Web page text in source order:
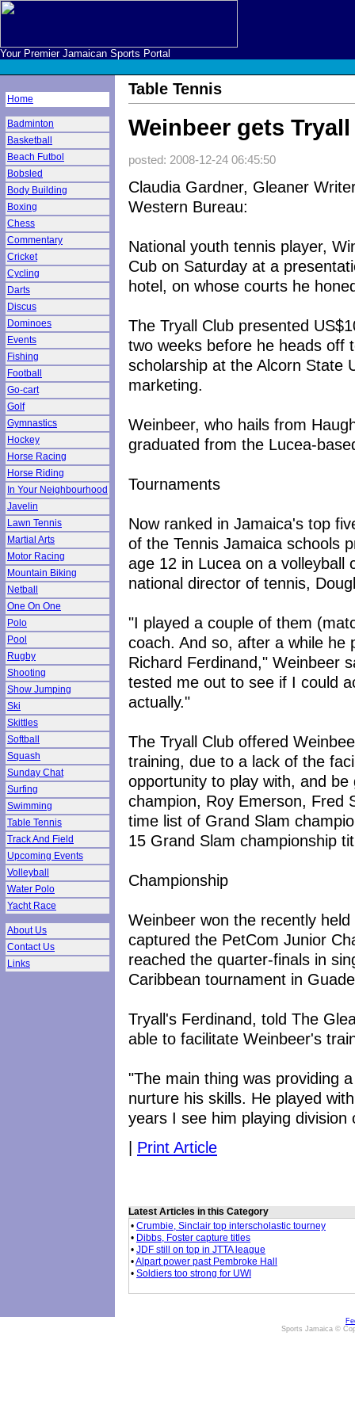
Your Premier Jamaican Sports Portal
Home
Badminton
Basketball
Beach Futbol
Bobsled
Body Building
Boxing
Chess
Commentary
Cricket
Cycling
Darts
Discus
Dominoes
Events
Fishing
Football
Go-cart
Golf
Gymnastics
Hockey
Horse Racing
Horse Riding
In Your Neighbourhood
Javelin
Lawn Tennis
Martial Arts
Motor Racing
Mountain Biking
Netball
One On One
Polo
Pool
Rugby
Shooting
Show Jumping
Ski
Skittles
Softball
Squash
Sunday Chat
Surfing
Swimming
Table Tennis
Track And Field
Upcoming Events
Volleyball
Water Polo
Yacht Race
About Us
Contact Us
Links
Table Tennis
Weinbeer gets
posted: 2008-12-24 06:45:50
Claudia Gardner, Gleaner
Western Bureau:
National youth tennis player,
Cub on Saturday at a
hotel, on whose courts he
The Tryall Club presented
two weeks before he heads off
scholarship at the Alcorn State
marketing.
Weinbeer, who hails from
graduated from the Lucea-
Tournaments
Now ranked in Jamaica's top
of the Tennis Jamaica schools
age 12 in Lucea on a volleyball
national director of tennis,
"I played a couple of them
coach. And so, after a while he
Richard Ferdinand," Weinbeer
tested me out to see if I could
actually."
The Tryall Club offered
training, due to a lack of the
opportunity to play with, and
champion, Roy Emerson, Fred
time list of Grand Slam
15 Grand Slam championship
Championship
Weinbeer won the recently
captured the PetCom Junior
reached the quarter-finals in
Caribbean tournament in
Tryall's Ferdinand, told The
able to facilitate Weinbeer's
"The main thing was providing
nurture his skills. He played
years I see him playing
| Print Article
Latest Articles in this Category
• Crumbie, Sinclair top interscholastic tourney
• Dibbs, Foster capture titles
• JDF still on top in JTTA league
•Alpart power past Pembroke Hall
• Soldiers too strong for UWI
Sports Jamaica ©